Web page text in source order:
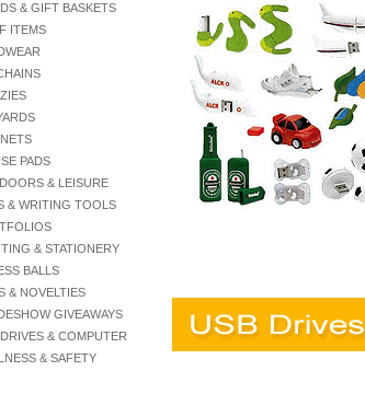
& GIFT BASKETS
ITEMS
PADS
& LEISURE
& WRITING TOOLS
& STATIONERY
BALLS
& NOVELTIES
GIVEAWAYS
& COMPUTER
& SAFETY